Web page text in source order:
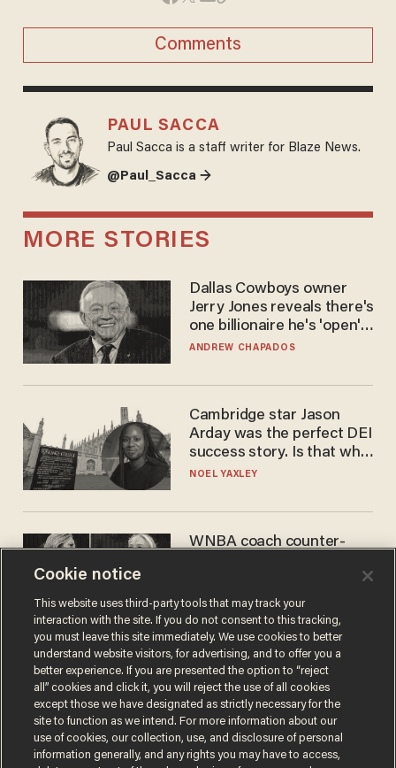
Comments
PAUL SACCA
Paul Sacca is a staff writer for Blaze News.
@Paul_Sacca →
MORE STORIES
Dallas Cowboys owner
Jerry Jones reveals there's
one billionaire he's 'open'
to selling to
ANDREW CHAPADOS
Cambridge star Jason
Arday was the perfect DEI
success story. Is that why
nobody questioned him?
NOEL YAXLEY
WNBA coach counter-
kids' shirt — Caitlin Clark
responds
ANDREW CHAPADOS
Cookie notice
This website uses third-party tools that may track your
interaction with the site. If you do not consent to this tracking,
you must leave this site immediately. We use cookies to better
understand website visitors, for advertising, and to offer you a
better experience. If you are presented the option to “reject
all” cookies and click it, you will reject the use of all cookies
except those we have designated as strictly necessary for the
site to function as we intend. For more information about our
use of cookies, our collection, use, and disclosure of personal
information generally, and any rights you may have to access,